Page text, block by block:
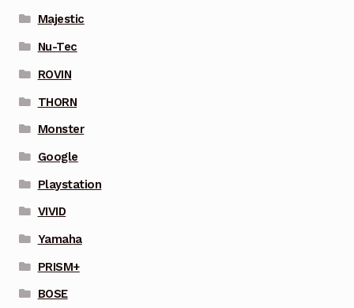
Majestic
Nu-Tec
ROVIN
THORN
Monster
Google
Playstation
VIVID
Yamaha
PRISM+
BOSE